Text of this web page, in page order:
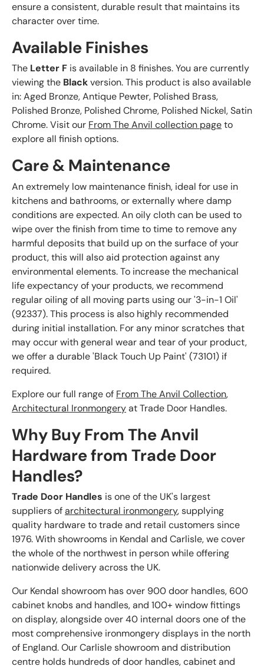
ensure a consistent, durable result that maintains its
character over time.
Available Finishes
The Letter F is available in 8 finishes. You are currently
viewing the Blackversion. This product is also available
in: Aged Bronze, Antique Pewter, Polished Brass,
Polished Bronze, Polished Chrome, Polished Nickel, Satin
Chrome. Visit our From The Anvil collection pageto
explore all finish options.
Care & Maintenance
An extremely low maintenance finish, ideal for use in
kitchens and bathrooms, or externally where damp
conditions are expected. An oily cloth can be used to
wipe over the finish from time to time to remove any
harmful deposits that build up on the surface of your
product, this will also aid protection against any
environmental elements. To increase the mechanical
life expectancy of your products, we recommend
regular oiling of all moving parts using our '3-in-1 Oil'
(92337). This process is also highly recommended
during initial installation. For any minor scratches that
may occur with general wear and tear of your product,
we offer a durable 'Black Touch Up Paint' (73101) if
required.
Explore our full range of From The Anvil Collection,
Architectural Ironmongeryat Trade Door Handles.
Why Buy From The Anvil
Hardware from Trade Door
Handles?
Trade Door Handles is one of the UK's largest
suppliers ofarchitectural ironmongery, supplying
quality hardware to trade and retail customers since
1976. With showrooms in Kendal and Carlisle, we cover
the whole of the northwest in person while offering
nationwide delivery across the UK.
Our Kendal showroom has over 900 door handles, 600
cabinet knobs and handles, and 100+ window fittings
on display, alongside over 40 internal doors one of the
most comprehensive ironmongery displays in the north
of England. Our Carlisle showroom and distribution
centre holds hundreds of door handles, cabinet and